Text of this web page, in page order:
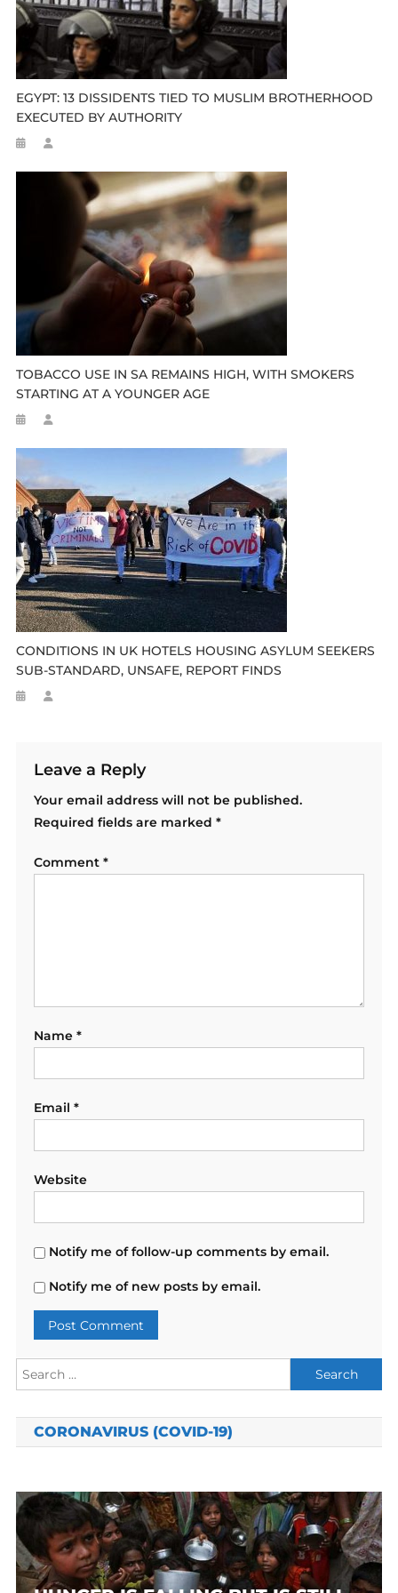
EGYPT: 13 DISSIDENTS TIED TO MUSLIM BROTHERHOOD
EXECUTED BY AUTHORITY
TOBACCO USE IN SA REMAINS HIGH, WITH SMOKERS
STARTING AT A YOUNGER AGE
CONDITIONS IN UK HOTELS HOUSING ASYLUM SEEKERS
SUB-STANDARD, UNSAFE, REPORT FINDS
Leave a Reply
Your email address will not be published.
Required fields are marked *
Comment *
Name *
Email *
Website
Notify me of follow-up comments by email.
Notify me of new posts by email.
Search
for:
CORONAVIRUS (COVID-19)